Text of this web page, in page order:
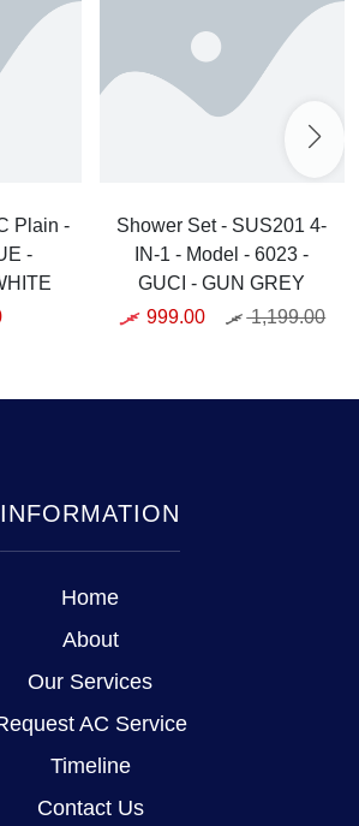
-
Shower Set - SUS201 4-
IN-1 - Model - 6023 -
GUCI - GUN GREY
999.00
1,199.00
INFORMATION
Home
About
Our Services
AC Service
Timeline
Contact Us